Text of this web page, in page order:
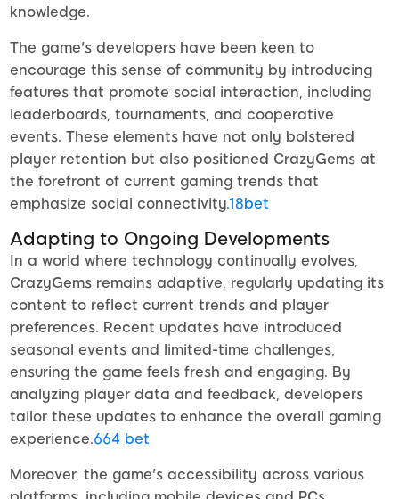
knowledge.
The game's developers have been keen to
encourage this sense of community by introducing
features that promote social interaction, including
leaderboards, tournaments, and cooperative
events. These elements have not only bolstered
player retention but also positioned CrazyGems at
the forefront of current gaming trends that
emphasize social connectivity.18bet
Adapting to Ongoing Developments
In a world where technology continually evolves,
CrazyGems remains adaptive, regularly updating its
content to reflect current trends and player
preferences. Recent updates have introduced
seasonal events and limited-time challenges,
ensuring the game feels fresh and engaging. By
analyzing player data and feedback, developers
tailor these updates to enhance the overall gaming
experience.664 bet
Moreover, the game's accessibility across various